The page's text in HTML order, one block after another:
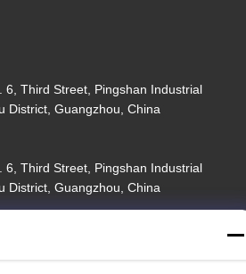
6, Third Street, Pingshan Industrial
District, Guangzhou, China
6, Third Street, Pingshan Industrial
District, Guangzhou, China